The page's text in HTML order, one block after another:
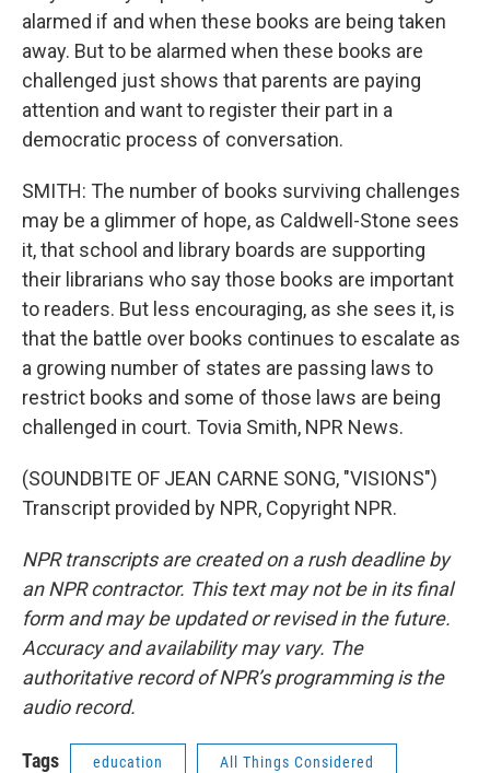
alarmed if and when these books are being taken
away. But to be alarmed when these books are
challenged just shows that parents are paying
attention and want to register their part in a
democratic process of conversation.
SMITH: The number of books surviving challenges
may be a glimmer of hope, as Caldwell-Stone sees
it, that school and library boards are supporting
their librarians who say those books are important
to readers. But less encouraging, as she sees it, is
that the battle over books continues to escalate as
a growing number of states are passing laws to
restrict books and some of those laws are being
challenged in court. Tovia Smith, NPR News.
(SOUNDBITE OF JEAN CARNE SONG, "VISIONS")
Transcript provided by NPR, Copyright NPR.
NPR transcripts are created on a rush deadline by
an NPR contractor. This text may not be in its final
form and may be updated or revised in the future.
Accuracy and availability may vary. The
authoritative record of NPR’s programming is the
audio record.
Tags education All Things Considered